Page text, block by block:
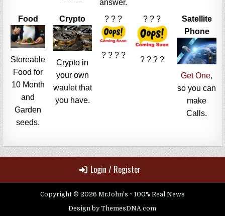
answer.
Food
Storeable
Food for
10 Month
and
Garden
seeds.
Crypto
Crypto in
your own
waulet that
you have.
? ? ?
? ? ? ?
? ? ?
? ? ? ?
Satellite
Phone
Get One,
so you can
make
Calls.
Login / Register
Copyright © 2026 MrJohn's ~ 100% Real News
Design by ThemesDNA.com